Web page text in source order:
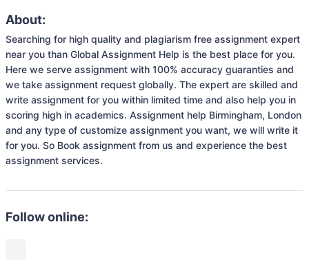
About:
Searching for high quality and plagiarism free assignment expert
near you than Global Assignment Help is the best place for you.
Here we serve assignment with 100% accuracy guaranties and
we take assignment request globally. The expert are skilled and
write assignment for you within limited time and also help you in
scoring high in academics. Assignment help Birmingham, London
and any type of customize assignment you want, we will write it
for you. So Book assignment from us and experience the best
assignment services.
Follow online: